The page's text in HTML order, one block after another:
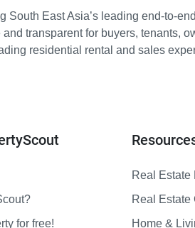
South East Asia’s leading end-to-
transparent for buyers, tenants,
residential rental and sales
for free!
Real Estate
Real Estate
Home &